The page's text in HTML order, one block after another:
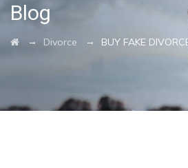
Blog
→ Divorce → BUY FAKE